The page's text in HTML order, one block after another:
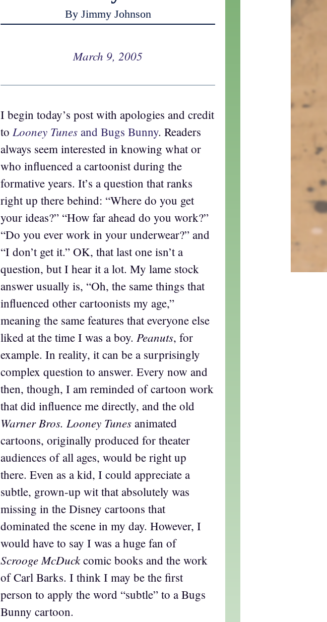
By Jimmy Johnson
March 9, 2005
I begin today’s post with apologies and credit
to Looney Tunes and Bugs Bunny. Readers
always seem interested in knowing what or
who influenced a cartoonist during the
formative years. It’s a question that ranks
right up there behind: “Where do you get
your ideas?” “How far ahead do you work?”
“Do you ever work in your underwear?” and
“I don’t get it.” OK, that last one isn’t a
question, but I hear it a lot. My lame stock
answer usually is, “Oh, the same things that
influenced other cartoonists my age,”
meaning the same features that everyone else
liked at the time I was a boy. Peanuts, for
example. In reality, it can be a surprisingly
complex question to answer. Every now and
then, though, I am reminded of cartoon work
that did influence me directly, and the old
Warner Bros. Looney Tunes animated
cartoons, originally produced for theater
audiences of all ages, would be right up
there. Even as a kid, I could appreciate a
subtle, grown-up wit that absolutely was
missing in the Disney cartoons that
dominated the scene in my day. However, I
would have to say I was a huge fan of
Scrooge McDuckcomic books and the work
of Carl Barks. I think I may be the first
person to apply the word “subtle” to a Bugs
Bunny cartoon.